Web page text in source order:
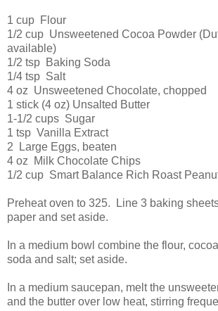
1 cup Flour
1/2 cup Unsweetened Cocoa Powder
available)
1/2 tsp Baking Soda
1/4 tsp Salt
4 oz Unsweetened Chocolate, chopped
1 stick (4 oz) Unsalted Butter
1-1/2 cups Sugar
1 tsp Vanilla Extract
2 Large Eggs, beaten
4 oz Milk Chocolate Chips
1/2 cup Smart Balance Rich Roast
Preheat oven to 325. Line 3 baking
paper and set aside.
In a medium bowl combine the flour,
soda and salt; set aside.
In a medium saucepan, melt the
and the butter over low heat, stirring